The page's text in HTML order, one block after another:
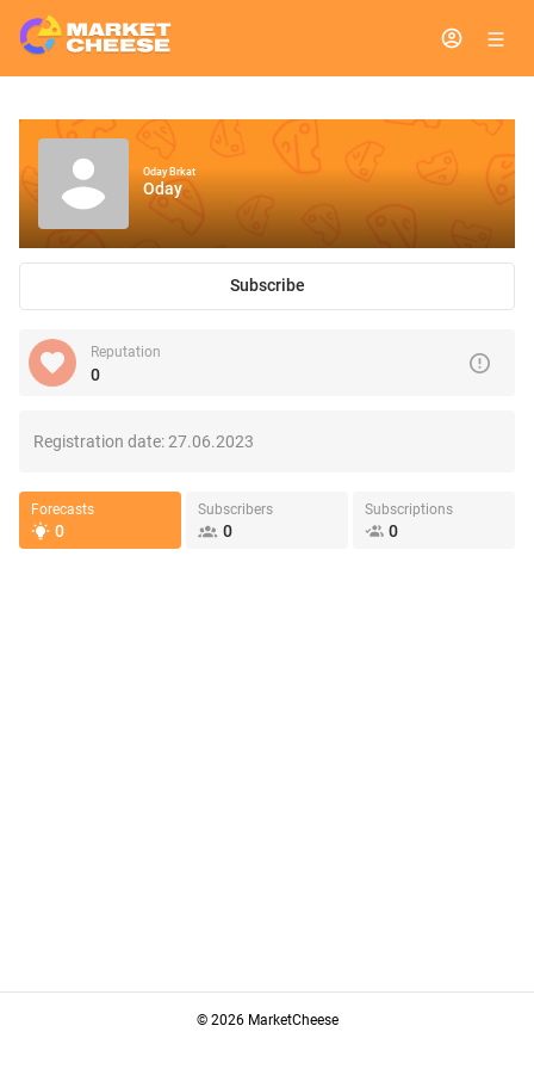
Oday Brkat
Oday
Subscribe
Reputation
0
Registration date:27.06.2023
Forecasts
0
Subscribers
0
Subscriptions
0
© 2026 MarketCheese